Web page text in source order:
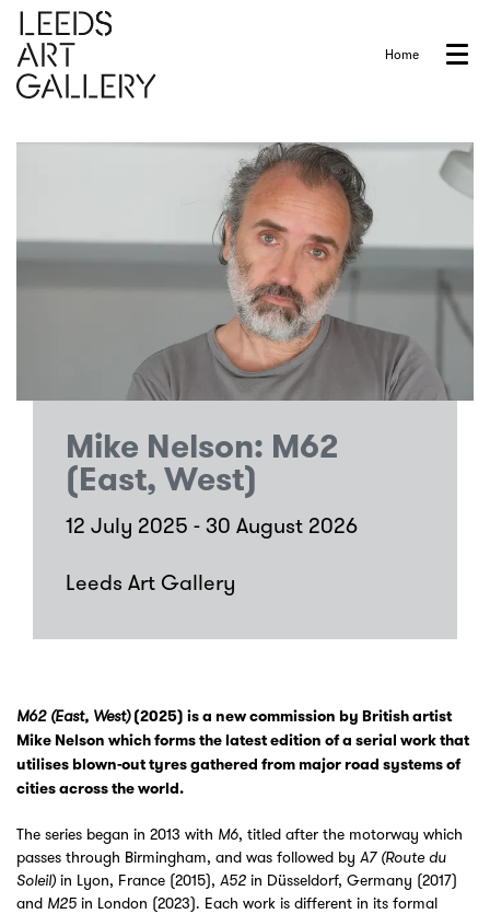
Home Menu
Mike Nelson: M62
(East, West)
12 July 2025 - 30 August 2026
Leeds Art Gallery
M62 (East, West)(2025) is a new commission by British artist
Mike Nelson which forms the latest edition of a serial work that
utilises blown-out tyres gathered from major road systems of
cities across the world.
The series began in 2013 with M6, titled after the motorway which
passes through Birmingham, and was followed by A7 (Route du
Soleil) in Lyon, France (2015), A52 in Düsseldorf, Germany (2017)
and M25 in London (2023). Each work is different in its formal